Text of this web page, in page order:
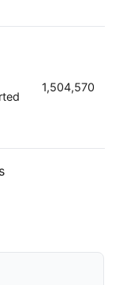
1,504,570